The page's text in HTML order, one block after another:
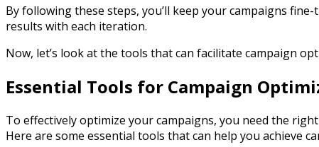
By following these steps, you’ll keep your campaigns
results with each iteration.
Now, let’s look at the tools that can facilitate campaign
Essential Tools for Campaign
To effectively optimize your campaigns, you need the
Here are some essential tools that can help you achieve